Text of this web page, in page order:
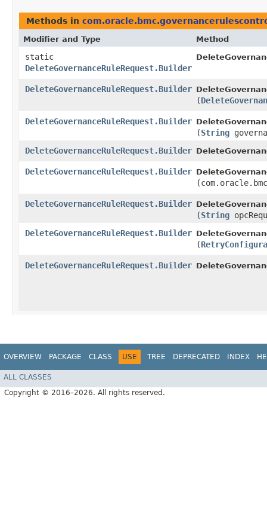
Methods in
Modifier and Type Method
static
DeleteGovernanceRuleRequest.Builder
DeleteGovernanceRuleRequest.Builder
(
DeleteGovernanceRuleRequest.Builder
(String
DeleteGovernanceRuleRequest.Builder
DeleteGovernanceRuleRequest.Builder
DeleteGovernanceRuleRequest.Builder
(String
DeleteGovernanceRuleRequest.Builder
(
DeleteGovernanceRuleRequest.Builder
OVERVIEW PACKAGE CLASS USE TREE DEPRECATED INDEX
ALL CLASSES
Copyright © 2016–2026. All rights reserved.